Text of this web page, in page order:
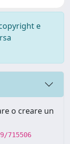
e
o creare un
715506